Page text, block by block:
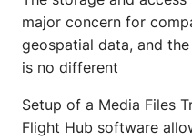
major concern for
geospatial data, and
is no different
Setup of a Media Files
Flight Hub software